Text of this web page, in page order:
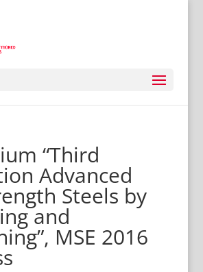
“Third
Advanced
Steels by
and
MSE 2016